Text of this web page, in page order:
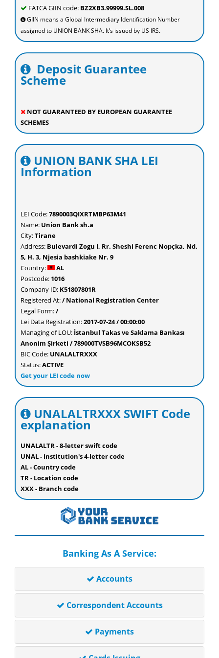
FATCA GIIN code: BZ2XB3.99999.SL.008
GIIN means a Global Intermediary Identification Number
assigned to UNION BANK SHA. It’s issued by US IRS.
Deposit Guarantee
Scheme
NOT GUARANTEED BY EUROPEAN GUARANTEE
SCHEMES
UNION BANK SHA LEI
Information
LEI Code:7890003QIXRTMBP63M41
Name: Union Bank sh.a
City:Tirane
Address: Bulevardi Zogu I, Rr. Sheshi Ferenc Nopçka, Nd.
5, H. 3, Njesia bashkiake Nr. 9
Country:
AL
Postcode: 1016
Company ID: K51807801R
Registered At:/ National Registration Center
Legal Form:/
Lei Data Registration:2017-07-24 / 00:00:00
Managing of LOU: İstanbul Takas ve Saklama Bankası
Anonim Şirketi / 789000TVSB96MCOKSB52
BIC Code: UNALALTRXXX
Status:ACTIVE
Get your LEI code now
UNALALTRXXX SWIFT Code
explanation
UNALALTR - 8-letter swift code
UNAL - Institution's 4-letter code
AL - Country code
TR - Location code
XXX - Branch code
Banking As A Service:
Accounts
Correspondent Accounts
Payments